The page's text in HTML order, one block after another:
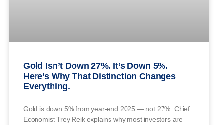
Gold Isn’t Down 27%. It’s Down 5%.
Here’s Why That Distinction Changes
Everything.
Gold is down 5% from year-end 2025 — not 27%. Chief
Economist Trey Reik explains why most investors are